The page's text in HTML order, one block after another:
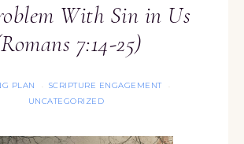
With Sin in Us
7:14-25)
PLAN · SCRIPTURE ENGAGEMENT ·
UNCATEGORIZED